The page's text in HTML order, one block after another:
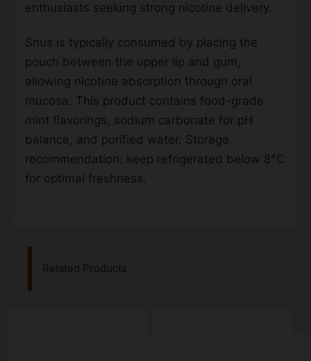
enthusiasts seeking strong nicotine delivery.
Snus is typically consumed by placing the
pouch between the upper lip and gum,
allowing nicotine absorption through oral
mucosa. This product contains food-grade
mint flavorings, sodium carbonate for pH
balance, and purified water. Storage
recommendation: keep refrigerated below 8°C
for optimal freshness.
Related Products